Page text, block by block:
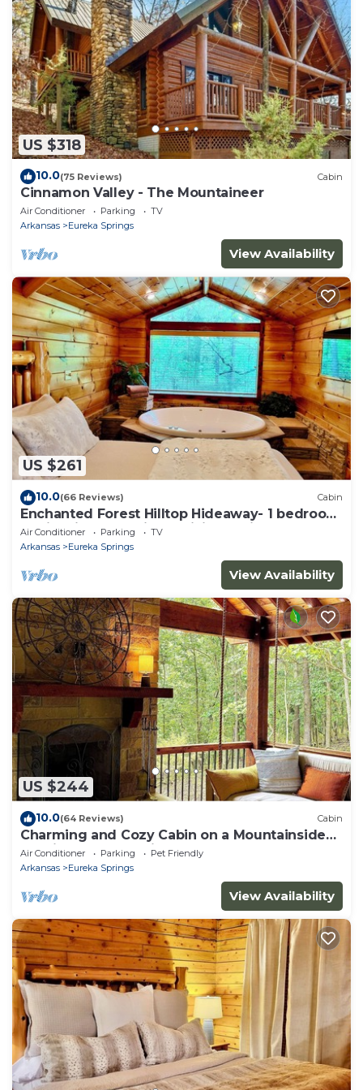
US $318
10.0(75 Reviews) Cabin
Cinnamon Valley - The Mountaineer
Air Conditioner Parking
TV
Arkansas
Eureka Springs
View Availability
US $261
10.0(66 Reviews) Cabin
Enchanted Forest Hilltop Hideaway- 1 bedroom
Cabin with Jacuzzi tub! Hiking Trail & Cave on
property!
Air Conditioner Parking
TV
Arkansas
Eureka Springs
View Availability
US $244
10.0(64 Reviews) Cabin
Charming and Cozy Cabin on a Mountainside
Outside Eureka Springs
Air Conditioner Parking
Pet Friendly
Arkansas
Eureka Springs
View Availability